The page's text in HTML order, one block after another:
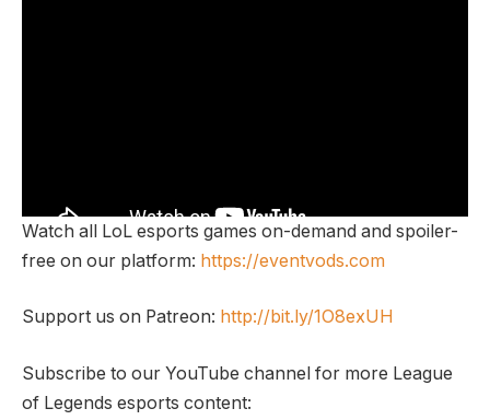
Watch all LoL esports games on-demand and spoiler-
free on our platform: https://eventvods.com
Support us on Patreon: http://bit.ly/1O8exUH
Subscribe to our YouTube channel for more League
of Legends esports content: